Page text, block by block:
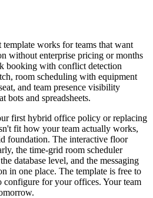
works for teams that want
without enterprise pricing or months
booking with conflict detection
room scheduling with equipment
and team presence visibility
bots and spreadsheets.
first hybrid office policy or replacing
fit how your team actually works,
foundation. The interactive floor
the time-grid room scheduler
database level, and the messaging
in one place. The template is free to
configure for your offices. Your team